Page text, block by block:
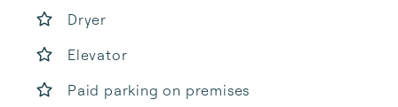
Dryer
Elevator
Paid parking on premises